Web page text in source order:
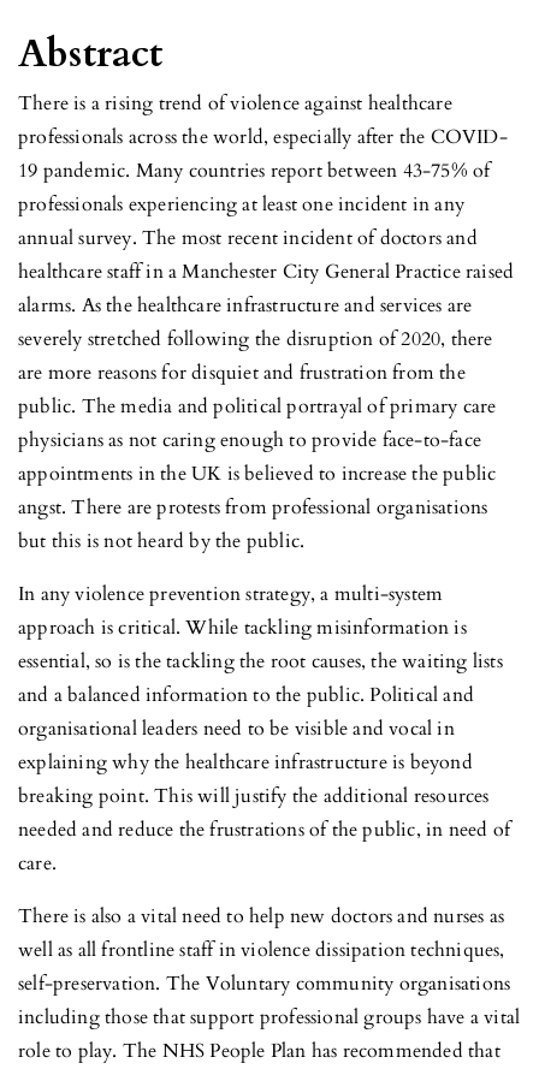
Abstract
There is a rising trend of violence against healthcare
professionals across the world, especially after the COVID-
19 pandemic. Many countries report between 43-75% of
professionals experiencing at least one incident in any
annual survey. The most recent incident of doctors and
healthcare staff in a Manchester City General Practice raised
alarms. As the healthcare infrastructure and services are
severely stretched following the disruption of 2020, there
are more reasons for disquiet and frustration from the
public. The media and political portrayal of primary care
physicians as not caring enough to provide face-to-face
appointments in the UK is believed to increase the public
angst. There are protests from professional organisations
but this is not heard by the public.
In any violence prevention strategy, a multi-system
approach is critical. While tackling misinformation is
essential, so is the tackling the root causes, the waiting lists
and a balanced information to the public. Political and
organisational leaders need to be visible and vocal in
explaining why the healthcare infrastructure is beyond
breaking point. This will justify the additional resources
needed and reduce the frustrations of the public, in need of
care.
There is also a vital need to help new doctors and nurses as
well as all frontline staff in violence dissipation techniques,
self-preservation. The Voluntary community organisations
including those that support professional groups have a vital
role to play. The NHS People Plan has recommended that